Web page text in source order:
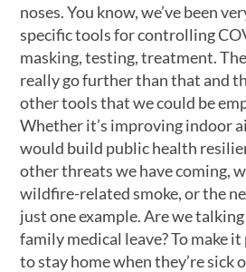
noses. You know, we’ve been
specific tools for controlling
masking, testing, treatment.
really go further than that and
other tools that we could be
Whether it’s improving indoor
would build public health
other threats we have coming,
wildfire-related smoke, or the
just one example. Are we
family medical leave? To make
to stay home when they’re sick